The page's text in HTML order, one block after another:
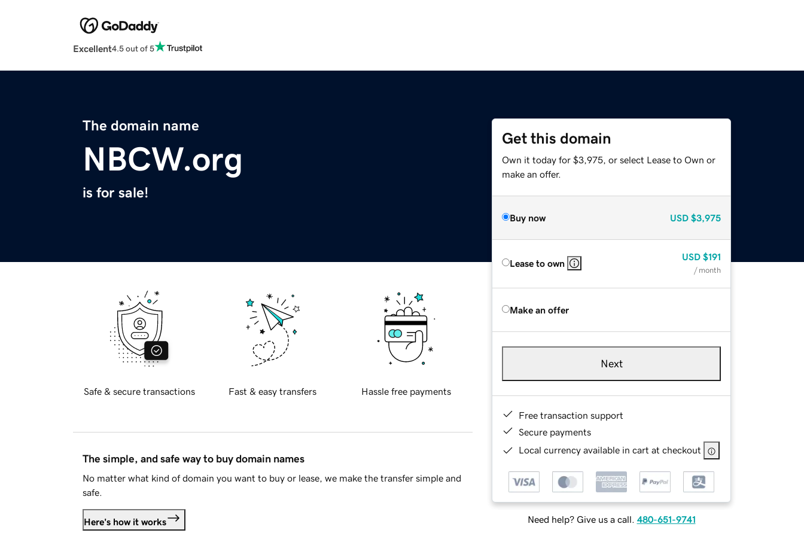
Excellent4.5 out of 5
The domain name
NBCW.org
is for sale!
Get this domain
Own it today for $3,975, or select Lease to Own or
make an offer.
Buy now USD $3,975
Lease to own
USD $191
/ month
Make an offer
Next
Free transaction support
Secure payments
Local currency available in cart at checkout
Need help? Give us a call. 480-651-9741
Safe & secure transactions Fast & easy transfers Hassle free payments
The simple, and safe way to buy domain names
No matter what kind of domain you want to buy or lease, we make the transfer simple and
safe.
Here's how it works